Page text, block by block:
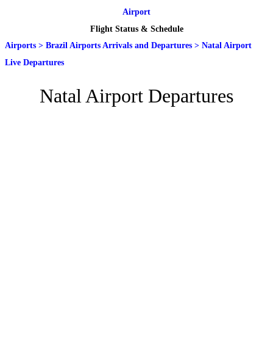
Airport
Flight Status & Schedule
Airports > Brazil Airports Arrivals and Departures > Natal Airport
Live Departures
Natal Airport Departures